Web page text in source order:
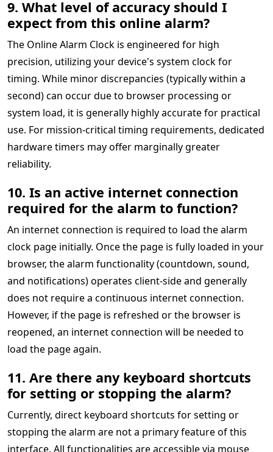
9. What level of accuracy should I
expect from this online alarm?
The Online Alarm Clock is engineered for high
precision, utilizing your device's system clock for
timing. While minor discrepancies (typically within a
second) can occur due to browser processing or
system load, it is generally highly accurate for practical
use. For mission-critical timing requirements, dedicated
hardware timers may offer marginally greater
reliability.
10. Is an active internet connection
required for the alarm to function?
An internet connection is required to load the alarm
clock page initially. Once the page is fully loaded in your
browser, the alarm functionality (countdown, sound,
and notifications) operates client-side and generally
does not require a continuous internet connection.
However, if the page is refreshed or the browser is
reopened, an internet connection will be needed to
load the page again.
11. Are there any keyboard shortcuts
for setting or stopping the alarm?
Currently, direct keyboard shortcuts for setting or
stopping the alarm are not a primary feature of this
interface. All functionalities are accessible via mouse